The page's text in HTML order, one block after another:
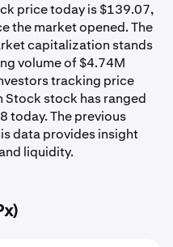
price today is $139.07,
the market opened. The
capitalization stands
volume of $4.74M
tracking price
Stock stock has ranged
today. The previous
data provides insight
liquidity.